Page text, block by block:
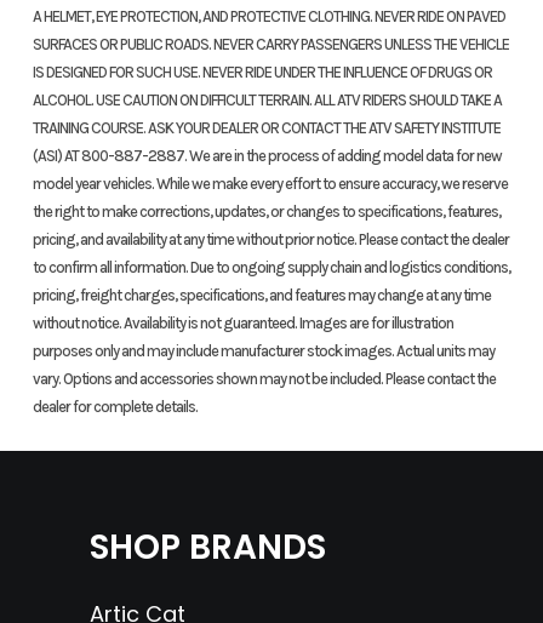
make the ride smoother.
Travel
Transmission
Six-
Speed
Rake 27°30'
Fuel Capacity 2.1 GAL
Ground
Clearance
11.2 IN
Seat Height 34.7 IN Rear Brake
Single
220 MM
Disc;
120/80-
A HELMET, EYE PROTECTION, AND PROTECTIVE CLOTHING. NEVER RIDE ON PAVED
SURFACES OR PUBLIC ROADS. NEVER CARRY PASSENGERS UNLESS THE VEHICLE
IS DESIGNED FOR SUCH USE. NEVER RIDE UNDER THE INFLUENCE OF DRUGS OR
ALCOHOL. USE CAUTION ON DIFFICULT TERRAIN. ALL ATV RIDERS SHOULD TAKE A
TRAINING COURSE. ASK YOUR DEALER OR CONTACT THE ATV SAFETY INSTITUTE
(ASI) AT 800-887-2887. We are in the process of adding model data for new
model year vehicles. While we make every effort to ensure accuracy, we reserve
the right to make corrections, updates, or changes to specifications, features,
pricing, and availability at any time without prior notice. Please contact the dealer
to confirm all information. Due to ongoing supply chain and logistics conditions,
pricing, freight charges, specifications, and features may change at any time
without notice. Availability is not guaranteed. Images are for illustration
purposes only and may include manufacturer stock images. Actual units may
vary. Options and accessories shown may not be included. Please contact the
dealer for complete details.
SHOP BRANDS
Artic Cat